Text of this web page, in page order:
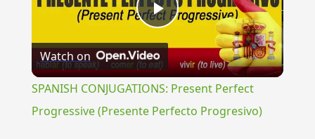
Play
Video
Watch on
SPANISH CONJUGATIONS: Present Perfect
Progressive (Presente Perfecto Progresivo)